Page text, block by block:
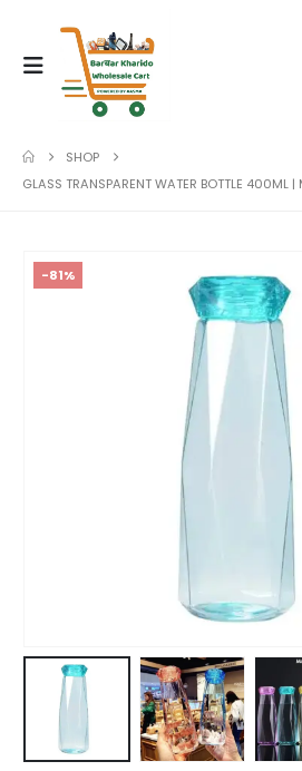
SHOP
GLASS TRANSPARENT WATER BOTTLE 400ML |
-81%